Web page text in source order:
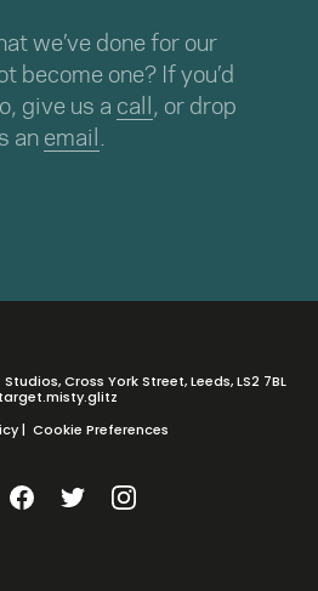
we’ve done for our
become one? If you’d
give us a call , or drop
an email .
Cross York Street, Leeds, LS2 7BL
| Cookie Preferences